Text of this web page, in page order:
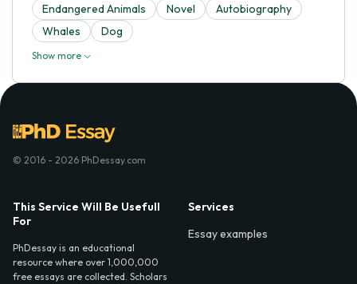
Endangered Animals
Novel
Autobiography
Whales
Dog
Show more
© 2016 - 2026 PhDessay.com
This Service Will Be Usefull
For
PhDessay is an educational
resource where over 1,000,000
free essays are collected. Scholars
Services
Essay examples